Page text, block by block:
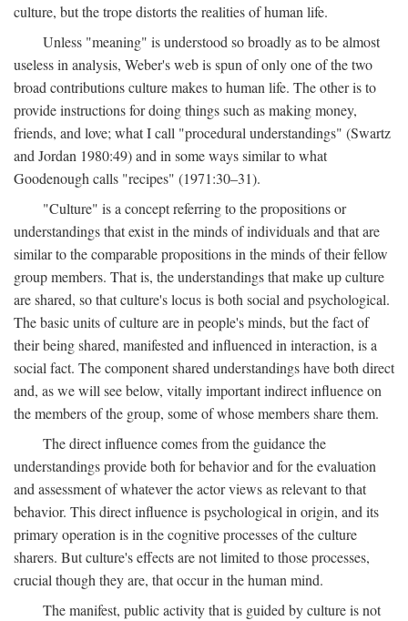
culture, but the trope distorts the realities of human life.
Unless "meaning" is understood so broadly as to be almost
useless in analysis, Weber's web is spun of only one of the two
broad contributions culture makes to human life. The other is to
provide instructions for doing things such as making money,
friends, and love; what I call "procedural understandings" (Swartz
and Jordan 1980:49) and in some ways similar to what
Goodenough calls "recipes" (1971:30–31).
"Culture" is a concept referring to the propositions or
understandings that exist in the minds of individuals and that are
similar to the comparable propositions in the minds of their fellow
group members. That is, the understandings that make up culture
are shared, so that culture's locus is both social and psychological.
The basic units of culture are in people's minds, but the fact of
their being shared, manifested and influenced in interaction, is a
social fact. The component shared understandings have both direct
and, as we will see below, vitally important indirect influence on
the members of the group, some of whose members share them.
The direct influence comes from the guidance the
understandings provide both for behavior and for the evaluation
and assessment of whatever the actor views as relevant to that
behavior. This direct influence is psychological in origin, and its
primary operation is in the cognitive processes of the culture
sharers. But culture's effects are not limited to those processes,
crucial though they are, that occur in the human mind.
The manifest, public activity that is guided by culture is not